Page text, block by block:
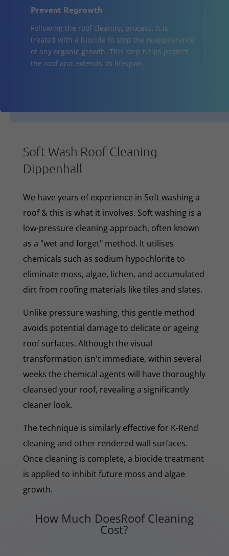
Prevent Regrowth
Following the roof cleaning process, it is
treated with a biocide to stop the reappearance
of any organic growth. This step helps protect
the roof and extends its lifespan.
Soft Wash Roof Cleaning
Dippenhall
We have years of experience in Soft washing a
roof & this is what it involves. Soft washing is a
low-pressure cleaning approach, often known
as a "wet and forget" method. It utilises
chemicals such as sodium hypochlorite to
eliminate moss, algae, lichen, and accumulated
dirt from roofing materials like tiles and slates.
Unlike pressure washing, this gentle method
avoids potential damage to delicate or ageing
roof surfaces. Although the visual
transformation isn't immediate, within several
weeks the chemical agents will have thoroughly
cleansed your roof, revealing a significantly
cleaner look.
The technique is similarly effective for K-Rend
cleaning and other rendered wall surfaces.
Once cleaning is complete, a biocide treatment
is applied to inhibit future moss and algae
growth.
How Much DoesRoof Cleaning
Cost?